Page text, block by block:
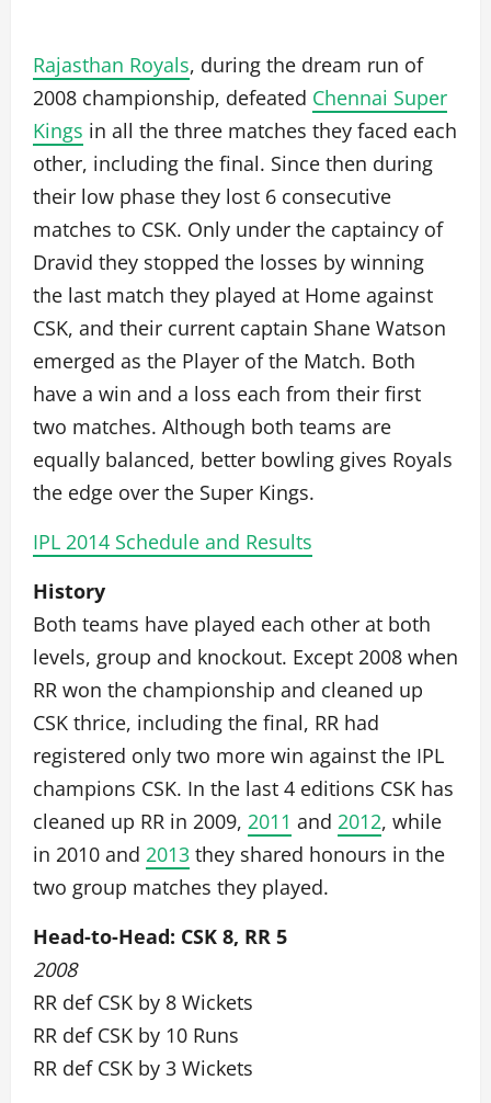
Rajasthan Royals, during the dream run of
2008 championship, defeated Chennai Super
Kings in all the three matches they faced each
other, including the final. Since then during
their low phase they lost 6 consecutive
matches to CSK. Only under the captaincy of
Dravid they stopped the losses by winning
the last match they played at Home against
CSK, and their current captain Shane Watson
emerged as the Player of the Match. Both
have a win and a loss each from their first
two matches. Although both teams are
equally balanced, better bowling gives Royals
the edge over the Super Kings.
IPL 2014 Schedule and Results
History
Both teams have played each other at both
levels, group and knockout. Except 2008 when
RR won the championship and cleaned up
CSK thrice, including the final, RR had
registered only two more win against the IPL
champions CSK. In the last 4 editions CSK has
cleaned up RR in 2009, 2011 and 2012, while
in 2010 and 2013 they shared honours in the
two group matches they played.
Head-to-Head: CSK 8, RR 5
2008
RR def CSK by 8 Wickets
RR def CSK by 10 Runs
RR def CSK by 3 Wickets